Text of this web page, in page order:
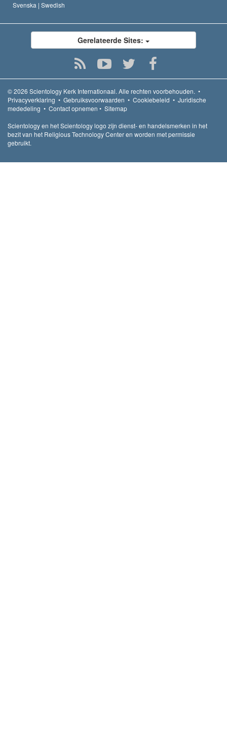
Svenska | Swedish
Gerelateerde Sites:
© 2026 Scientology Kerk Internationaal. Alle rechten voorbehouden. •
Privacyverklaring • Gebruiksvoorwaarden • Cookiebeleid • Juridische
mededeling • Contact opnemen • Sitemap
Scientology en het Scientology logo zijn dienst- en handelsmerken in het
bezit van het Religious Technology Center en worden met permissie
gebruikt.